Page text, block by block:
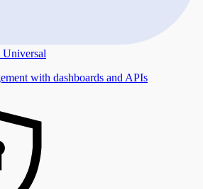
with dashboards and APIs